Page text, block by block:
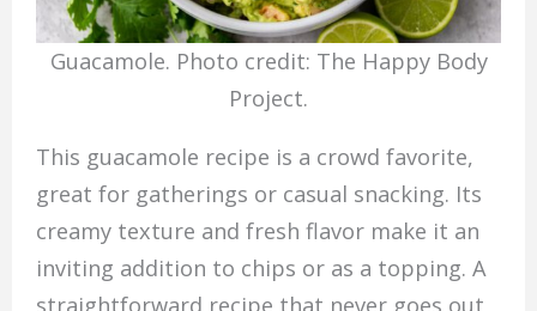
Guacamole. Photo credit: The Happy Body
Project.
This guacamole recipe is a crowd favorite,
great for gatherings or casual snacking. Its
creamy texture and fresh flavor make it an
inviting addition to chips or as a topping. A
straightforward recipe that never goes out